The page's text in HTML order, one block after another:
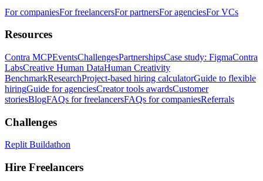
For companiesFor freelancersFor partnersFor agenciesFor VCs
Resources
Contra MCPEventsChallengesPartnershipsCase study: FigmaContra
LabsCreative Human DataHuman Creativity
BenchmarkResearchProject-based hiring calculatorGuide to flexible
hiringGuide for agenciesCreator tools awardsCustomer
storiesBlogFAQs for freelancersFAQs for companiesReferrals
Challenges
Replit Buildathon
Hire Freelancers